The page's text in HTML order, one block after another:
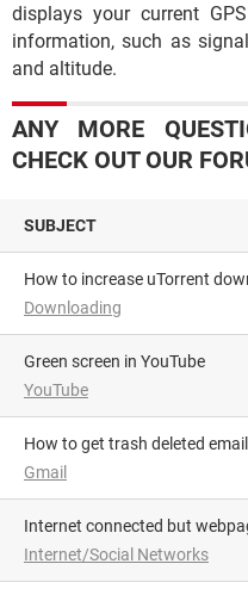
displays your current
information, such as
and altitude.
ANY MORE
CHECK OUT OUR
SUBJECT
How to increase uTorrent
Downloading
Green screen in YouTube
YouTube
How to get trash deleted
Gmail
Internet connected but
Internet/Social Networks